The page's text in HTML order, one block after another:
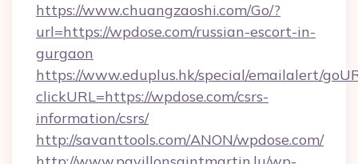
https://www.chuangzaoshi.com/Go/?
url=https://wpdose.com/russian-escort-in-
gurgaon
https://www.eduplus.hk/special/emailalert/
clickURL=https://wpdose.com/csrs-
information/csrs/
http://savanttools.com/ANON/wpdose.com/